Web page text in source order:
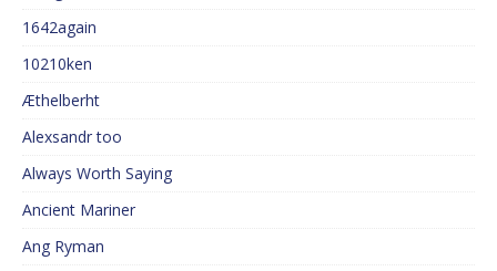
1642again
10210ken
Æthelberht
Alexsandr too
Always Worth Saying
Ancient Mariner
Ang Ryman